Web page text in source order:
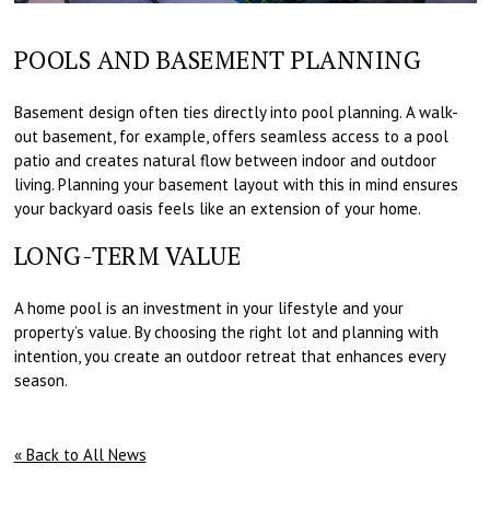
POOLS AND BASEMENT PLANNING
Basement design often ties directly into pool planning. A walk-
out basement, for example, offers seamless access to a pool
patio and creates natural flow between indoor and outdoor
living. Planning your basement layout with this in mind ensures
your backyard oasis feels like an extension of your home.
LONG-TERM VALUE
A home pool is an investment in your lifestyle and your
property’s value. By choosing the right lot and planning with
intention, you create an outdoor retreat that enhances every
season.
« Back to All News